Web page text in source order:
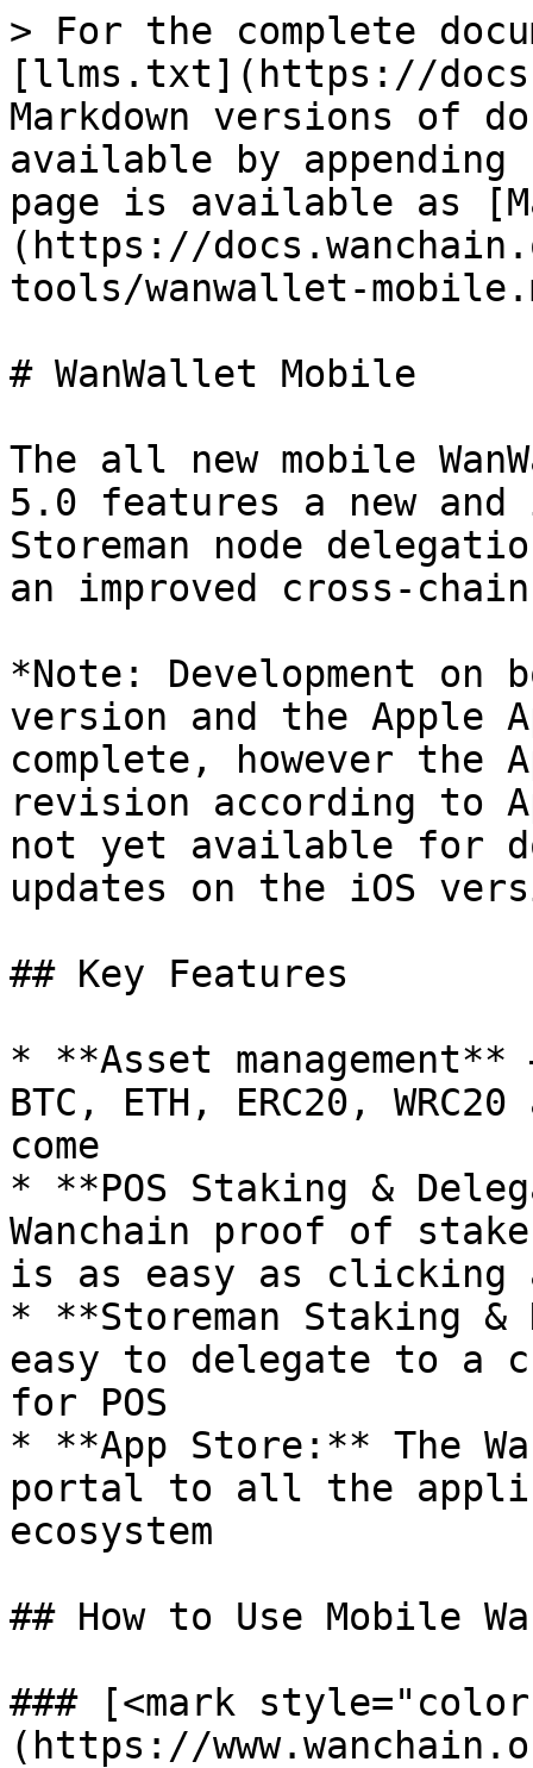
> For the complete
[llms.txt](https://
Markdown versions of
available by
page is available as
(https://
tools/wanwallet-
# WanWallet Mobile
The all new mobile
5.0 features a new and
Storeman node
an improved cross-
*Note: Development on
version and the Apple
complete, however
revision according to
not yet available for
updates on the iOS
## Key Features
* **Asset
BTC, ETH, ERC20,
come
* **POS Staking &
Wanchain proof of
is as easy as clicking
* **Storeman Staking
easy to delegate to a
for POS
* **App Store:** The
portal to all the
ecosystem
## How to Use Mobile
### [<mark
(https://